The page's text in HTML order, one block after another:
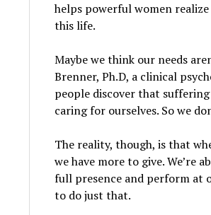
helps powerful women
this life.
Maybe we think our needs
Brenner, Ph.D, a clinical
people discover that
caring for ourselves. So we
The reality, though, is that
we have more to give. We’re
full presence and perform at
to do just that.